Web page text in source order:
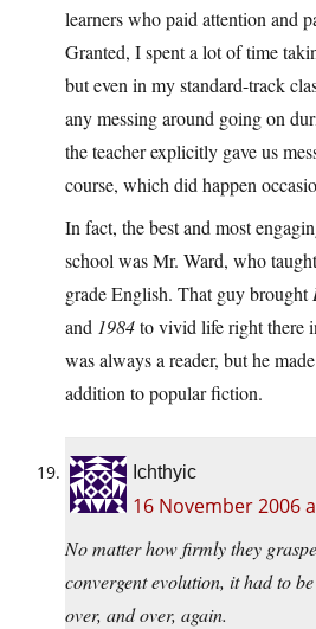
learners who paid attention and
Granted, I spent a lot of time
but even in my standard-track
any messing around going on
the teacher explicitly gave us
course, which did happen
In fact, the best and most
school was Mr. Ward, who
grade English. That guy brought
and 1984to vivid life right there
was always a reader, but he
addition to popular fiction.
Ichthyic
16 November 2006
No matter how firmly they
convergent evolution, it had to
over, and over, again.